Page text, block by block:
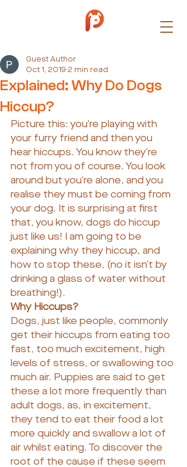
Explained: Why Do Dogs
Hiccup?
Guest Author
Oct 1, 2019 2 min read
Picture this: you’re playing with
your furry friend and then you
hear hiccups. You know they’re
not from you of course. You look
around but you’re alone, and you
realise they must be coming from
your dog. It is surprising at first
that, you know, dogs do hiccup
just like us! I am going to be
explaining why they hiccup, and
how to stop these, (no it isn’t by
drinking a glass of water without
breathing!).
Why Hiccups?
Dogs, just like people, commonly
get their hiccups from eating too
fast, too much excitement, high
levels of stress, or swallowing too
much air. Puppies are said to get
these a lot more frequently than
adult dogs, as, in excitement,
they tend to eat their food a lot
more quickly and swallow a lot of
air whilst eating. To discover the
root of the cause if these seem